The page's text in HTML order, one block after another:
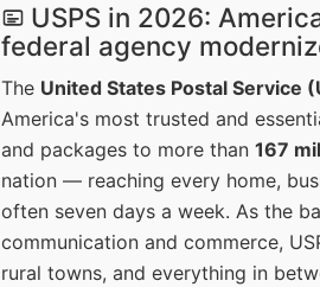
USPS in 2026:
federal agency
The United States Postal Service
America's most trusted and
and packages to more than 167
nation — reaching every home,
often seven days a week. As the
communication and commerce,
rural towns, and everything in